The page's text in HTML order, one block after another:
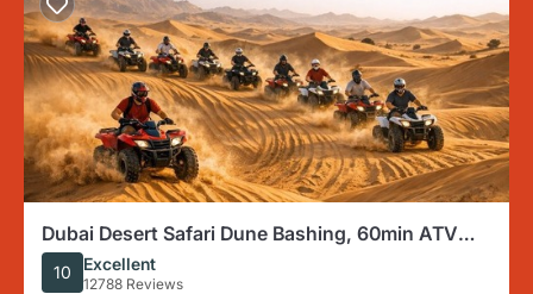
Dubai Desert Safari Dune Bashing, 60min ATV
Quad, Camel Ride, BBQ
10 Excellent
12788 Reviews